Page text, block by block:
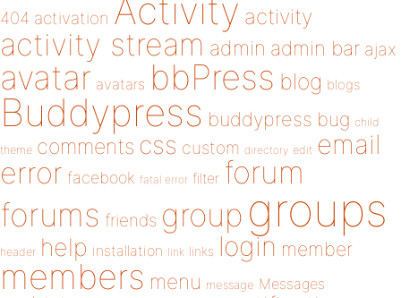
404 activation Activity activity
activity stream admin admin bar ajax
avatar avatars bbPress blog blogs
Buddypress buddypress bug child
theme comments css custom directory edit email
error facebook fatal error filter forum
forums friends group groups
header help installation link links login member
members menu message Messages